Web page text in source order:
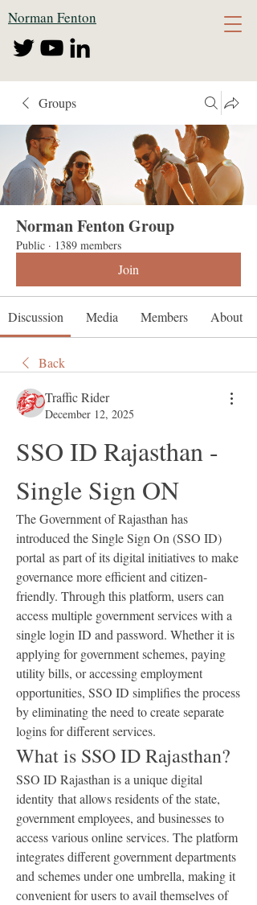
Norman Fenton
Groups
Norman Fenton Group
Public · 1389 members
Join
Discussion Media Members About
Back
Traffic Rider
December 12, 2025
SSO ID Rajasthan -
Single Sign ON
The Government of Rajasthan has
introduced the Single Sign On (SSO ID)
portal as part of its digital initiatives to make
governance more efficient and citizen-
friendly. Through this platform, users can
access multiple government services with a
single login ID and password. Whether it is
applying for government schemes, paying
utility bills, or accessing employment
opportunities, SSO ID simplifies the process
by eliminating the need to create separate
logins for different services.
What is SSO ID Rajasthan?
SSO ID Rajasthan is a unique digital
identity that allows residents of the state,
government employees, and businesses to
access various online services. The platform
integrates different government departments
and schemes under one umbrella, making it
convenient for users to avail themselves of